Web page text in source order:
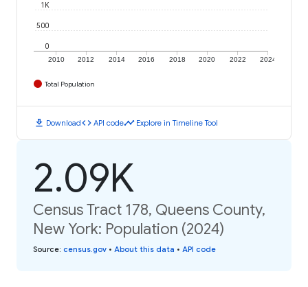
2010 2012 2014 2016 2018 2020 2022 2024
0
500
1K
Total Population
download Downloadcode API codetimeline Explore in Timeline Tool
2.09K
Census Tract 178, Queens County,
New York: Population (2024)
Source: census.gov • About this data • API code